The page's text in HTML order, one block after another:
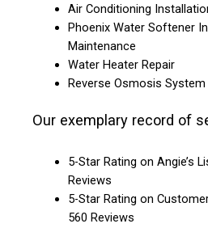
Air Conditioning
Phoenix Water Softener
Maintenance
Water Heater Repair
Reverse Osmosis System
Our exemplary record of
5-Star Rating on Angie’s
Reviews
5-Star Rating on
560 Reviews